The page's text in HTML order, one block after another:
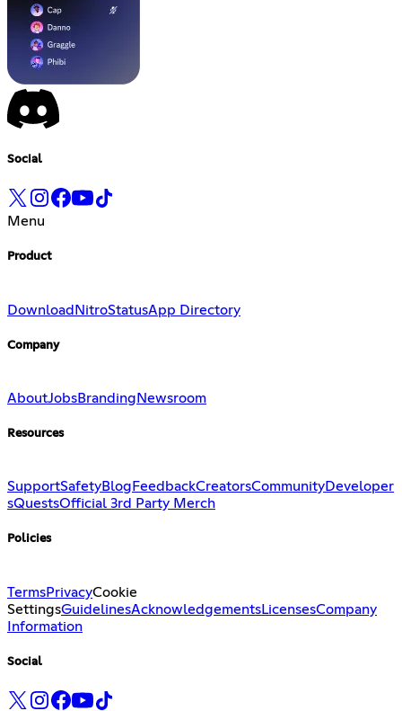
Social
Menu
Product
Download NitroStatusApp Directory
Company
AboutJobsBranding Newsroom
Resources
SupportSafetyBlog FeedbackCreatorsCommunityDeveloper
sQuestsOfficial 3rd Party Merch
Policies
TermsPrivacyCookie
SettingsGuidelinesAcknowledgementsLicensesCompany
Information
Social